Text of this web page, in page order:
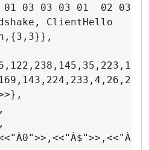
01 03 03 03 01
ClientHello